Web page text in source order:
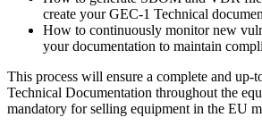
create your GEC-1 Technical
How to continuously monitor new
your documentation to maintain
This process will ensure a complete and up-
Technical Documentation throughout the
mandatory for selling equipment in the EU